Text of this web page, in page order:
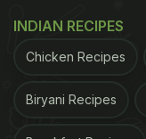
INDIAN RECIPES
Chicken Recipes
Biryani Recipes